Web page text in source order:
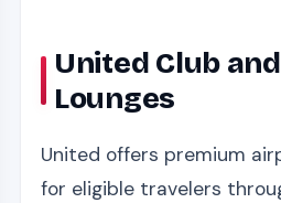
United Club
Lounges
United offers premium
for eligible travelers